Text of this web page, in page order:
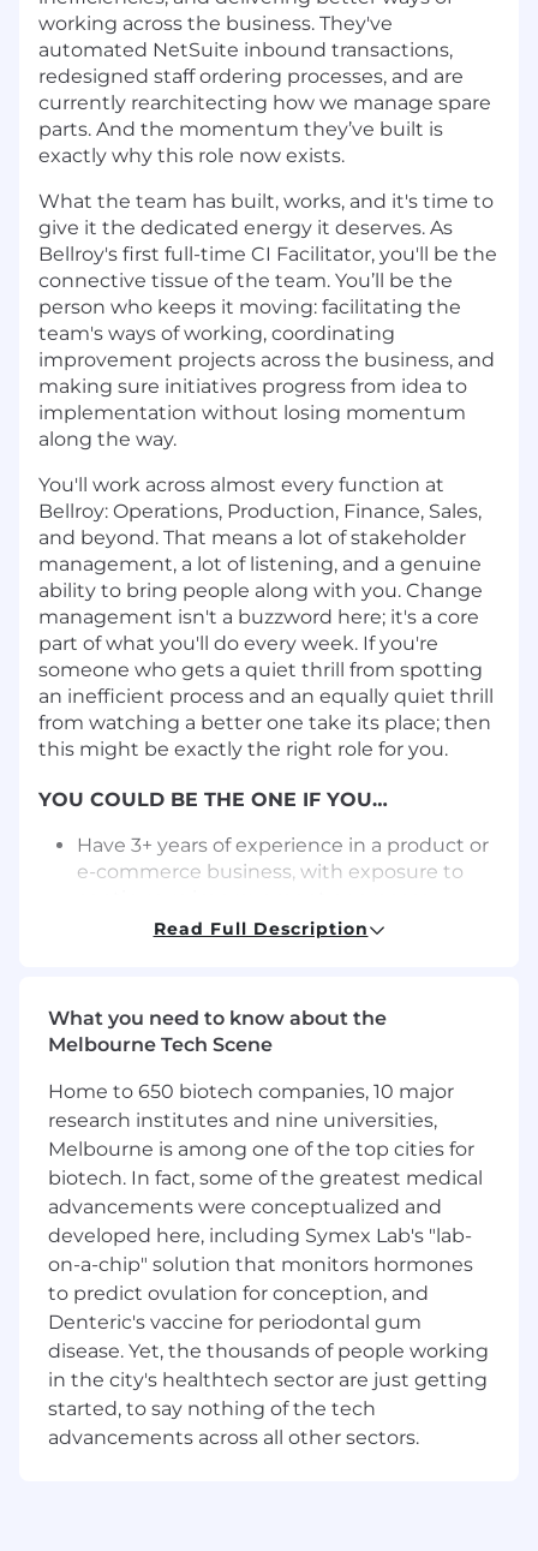
working across the business. They've
automated NetSuite inbound transactions,
redesigned staff ordering processes, and are
currently rearchitecting how we manage spare
parts. And the momentum they’ve built is
exactly why this role now exists.
What the team has built, works, and it's time to
give it the dedicated energy it deserves. As
Bellroy's first full-time CI Facilitator, you'll be the
connective tissue of the team. You’ll be the
person who keeps it moving: facilitating the
team's ways of working, coordinating
improvement projects across the business, and
making sure initiatives progress from idea to
implementation without losing momentum
along the way.
You'll work across almost every function at
Bellroy: Operations, Production, Finance, Sales,
and beyond. That means a lot of stakeholder
management, a lot of listening, and a genuine
ability to bring people along with you. Change
management isn't a buzzword here; it's a core
part of what you'll do every week. If you're
someone who gets a quiet thrill from spotting
an inefficient process and an equally quiet thrill
from watching a better one take its place; then
this might be exactly the right role for you.
YOU COULD BE THE ONE IF YOU…
Have 3+ years of experience in a product or
e-commerce business, with exposure to
improvement. A background in operations,
Are a natural facilitator: you know how to
run a productive session, keep a group
aligned, and make sure the right
conversations happen at the right time
Can influence and bring people along
without direct authority; you’re comfortable
working across departments and
navigating competing priorities with
patience and clarity
Have been part of improvement or process
change projects from problem through to
solution. You don't need to have led them,
but you understand what it takes to get
something across the line
Have a genuine knack for spotting where a
process is breaking down and an instinct
Read Full Description
What you need to know about the
Melbourne Tech Scene
Home to 650 biotech companies, 10 major
research institutes and nine universities,
Melbourne is among one of the top cities for
biotech. In fact, some of the greatest medical
advancements were conceptualized and
developed here, including Symex Lab's "lab-
on-a-chip" solution that monitors hormones
to predict ovulation for conception, and
Denteric's vaccine for periodontal gum
disease. Yet, the thousands of people working
in the city's healthtech sector are just getting
started, to say nothing of the tech
advancements across all other sectors.